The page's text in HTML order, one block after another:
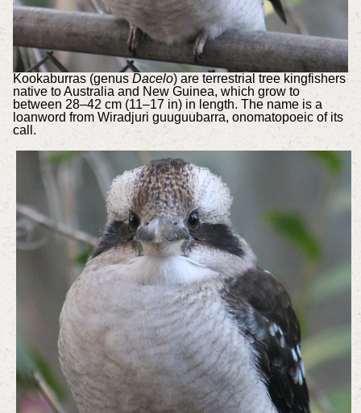
Kookaburras (genus Dacelo) are terrestrial tree kingfishers
native to Australia and New Guinea, which grow to
between 28–42 cm (11–17 in) in length. The name is a
loanword from Wiradjuri guuguubarra, onomatopoeic of its
call.